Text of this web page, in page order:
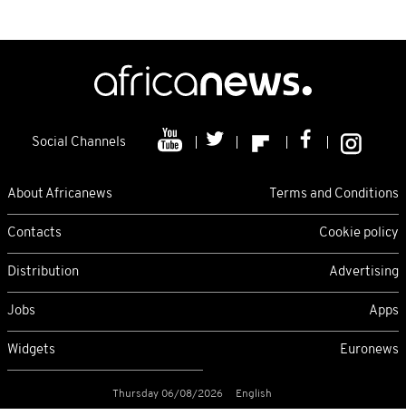
Social Channels
About Africanews Terms and Conditions
Contacts Cookie policy
Distribution Advertising
Jobs Apps
Widgets Euronews
Thursday 06/08/2026